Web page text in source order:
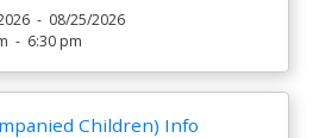
- 08/25/2026
- 6:30 pm
Children) Info